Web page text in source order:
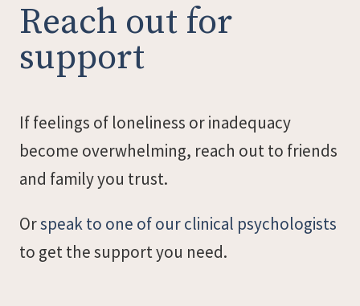
Reach out for
support
If feelings of loneliness or inadequacy
become overwhelming, reach out to friends
and family you trust.
Orspeak to one of our clinical psychologists
to get the support you need.